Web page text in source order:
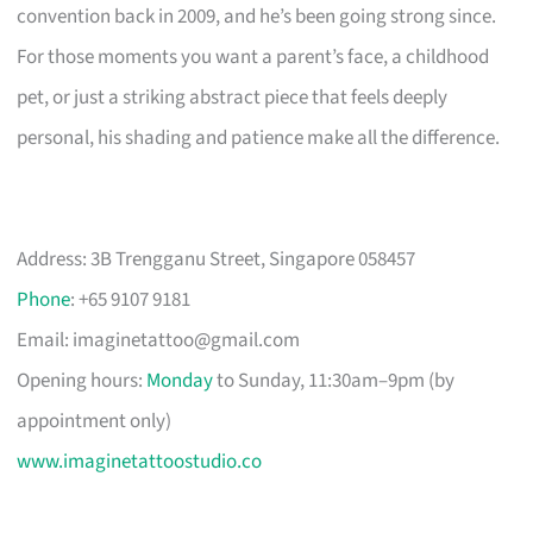
convention back in 2009, and he’s been going strong since.
For those moments you want a parent’s face, a childhood
pet, or just a striking abstract piece that feels deeply
personal, his shading and patience make all the difference.
Address: 3B Trengganu Street, Singapore 058457
Phone: +65 9107 9181
Email: imaginetattoo@gmail.com
Opening hours: Mondayto Sunday, 11:30am–9pm (by
appointment only)
www.imaginetattoostudio.co